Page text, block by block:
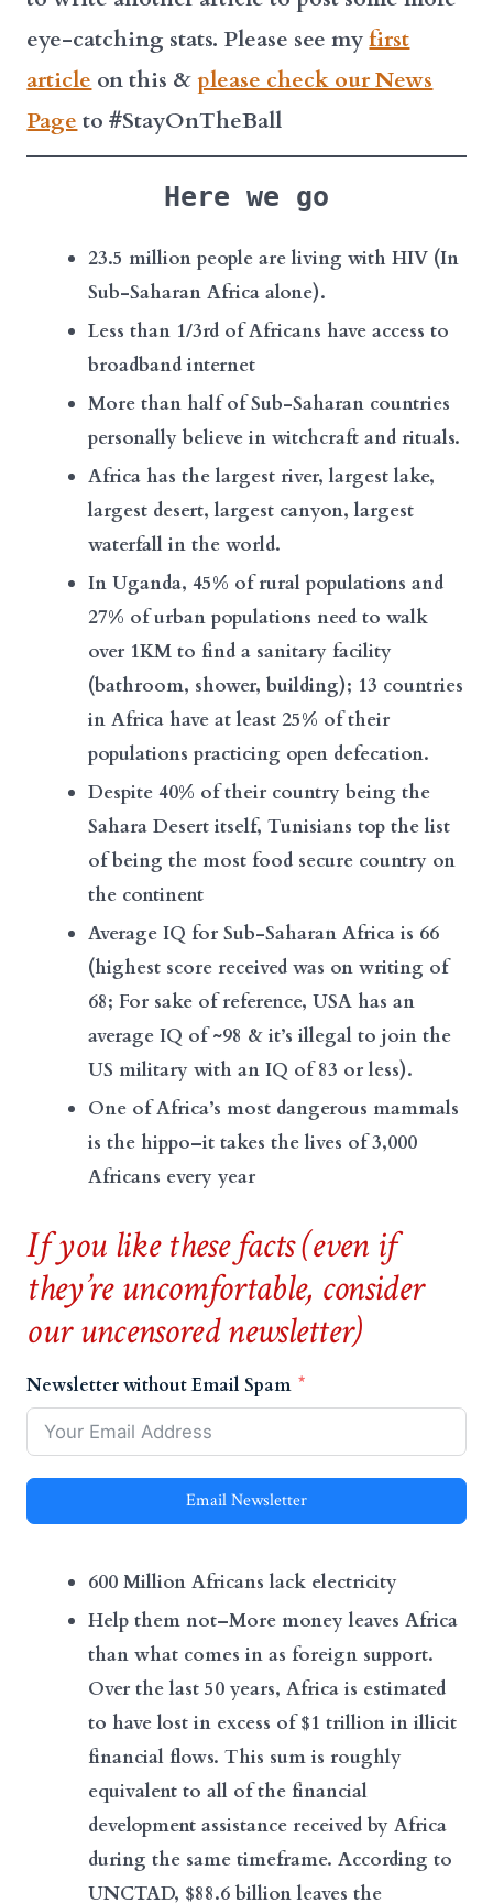
eye-catching stats. Please see myfirst
article on this &please check our News
Page to #StayOnTheBall
Here we go
23.5 million people are living with HIV (In
Sub-Saharan Africa alone).
Less than 1/3rd of Africans have access to
broadband internet
More than half of Sub-Saharan countries
personally believe in witchcraft and rituals.
Africa has the largest river, largest lake,
largest desert, largest canyon, largest
waterfall in the world.
In Uganda, 45% of rural populations and
27% of urban populations need to walk
over 1KM to find a sanitary facility
(bathroom, shower, building); 13 countries
in Africa have at least 25% of their
populations practicing open defecation.
Despite 40% of their country being the
Sahara Desert itself, Tunisians top the list
of being the most food secure country on
the continent
Average IQ for Sub-Saharan Africa is 66
(highest score received was on writing of
68; For sake of reference, USA has an
average IQ of ~98 & it’s illegal to join the
US military with an IQ of 83 or less).
One of Africa’s most dangerous mammals
is the hippo–it takes the lives of 3,000
Africans every year
If you like these facts (even if
they’re uncomfortable, consider
our uncensored newsletter)
Newsletter without Email Spam
Email Newsletter
600 Million Africans lack electricity
Help them not–More money leaves Africa
than what comes in as foreign support.
Over the last 50 years, Africa is estimated
to have lost in excess of $1 trillion in illicit
financial flows. This sum is roughly
equivalent to all of the financial
development assistance received by Africa
during the same timeframe. According to
UNCTAD, $88.6 billion leaves the